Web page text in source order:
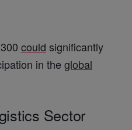
300 could significantly
in the global
Sector